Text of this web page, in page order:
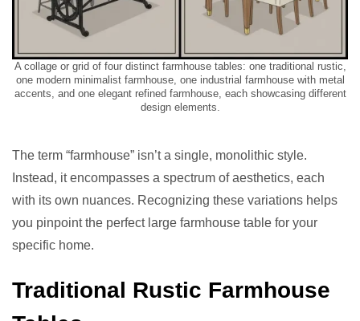
A collage or grid of four distinct farmhouse tables: one traditional rustic,
one modern minimalist farmhouse, one industrial farmhouse with metal
accents, and one elegant refined farmhouse, each showcasing different
design elements.
The term “farmhouse” isn’t a single, monolithic style.
Instead, it encompasses a spectrum of aesthetics, each
with its own nuances. Recognizing these variations helps
you pinpoint the perfect large farmhouse table for your
specific home.
Traditional Rustic Farmhouse